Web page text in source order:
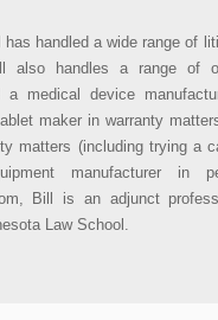
handled a wide range of
also handles a range of
a medical device
maker in warranty
matters (including trying a
manufacturer in
Bill is an adjunct
Law School.